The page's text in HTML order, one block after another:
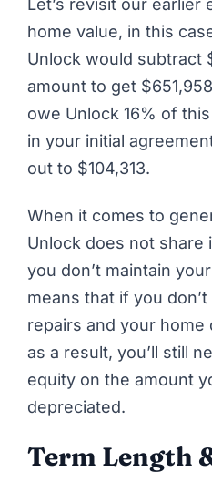
home value, in this
Unlock would subtract
amount to get
owe Unlock 16% of
in your initial
out to $104,313.
When it comes to
Unlock does not share
you don’t maintain
means that if you
repairs and your home
as a result, you’ll still
equity on the amount
depreciated.
Term Length